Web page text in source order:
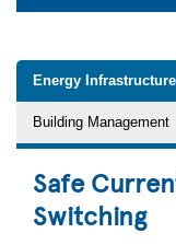
Energy Infrastructure
Building Management
Safe
Switching